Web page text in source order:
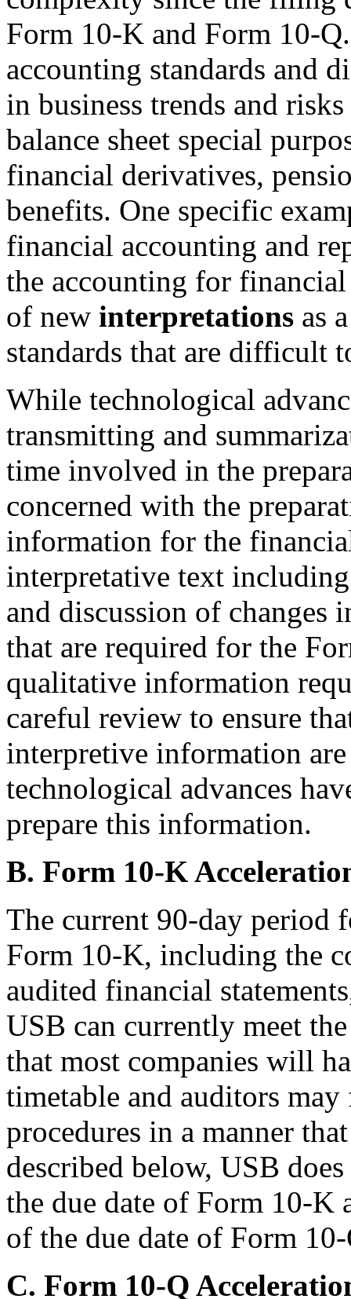
Form 10-K and Form 10-
accounting standards and
in business trends and
balance sheet special
financial derivatives,
benefits. One specific
financial accounting and
the accounting for
of new interpretations as
standards that are difficult
While technological
transmitting and
time involved in the
concerned with the
information for the
interpretative text
and discussion of
that are required for the
qualitative information
careful review to ensure
interpretive information
technological advances
prepare this information.
B. Form 10-K
The current 90-day period
Form 10-K, including the
audited financial
USB can currently meet
that most companies will
timetable and auditors
procedures in a manner
described below, USB
the due date of Form 10-K
of the due date of Form
C. Form 10-Q